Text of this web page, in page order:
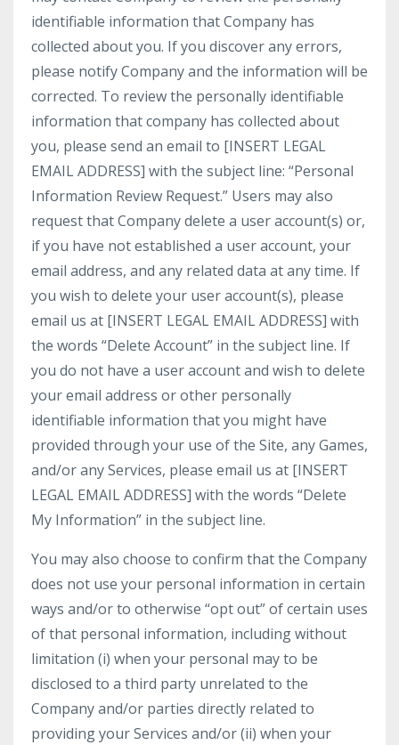
identifiable information that Company has
collected about you. If you discover any errors,
please notify Company and the information will be
corrected. To review the personally identifiable
information that company has collected about
you, please send an email to [INSERT LEGAL
EMAIL ADDRESS] with the subject line: “Personal
Information Review Request.” Users may also
request that Company delete a user account(s) or,
if you have not established a user account, your
email address, and any related data at any time. If
you wish to delete your user account(s), please
email us at [INSERT LEGAL EMAIL ADDRESS] with
the words “Delete Account” in the subject line. If
you do not have a user account and wish to delete
your email address or other personally
identifiable information that you might have
provided through your use of the Site, any Games,
and/or any Services, please email us at [INSERT
LEGAL EMAIL ADDRESS] with the words “Delete
My Information” in the subject line.
You may also choose to confirm that the Company
does not use your personal information in certain
ways and/or to otherwise “opt out” of certain uses
of that personal information, including without
limitation (i) when your personal may to be
disclosed to a third party unrelated to the
Company and/or parties directly related to
providing your Services and/or (ii) when your